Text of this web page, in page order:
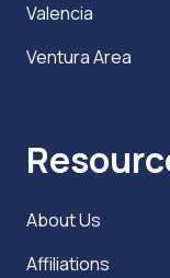
Valencia
Ventura Area
About Us
Affiliations